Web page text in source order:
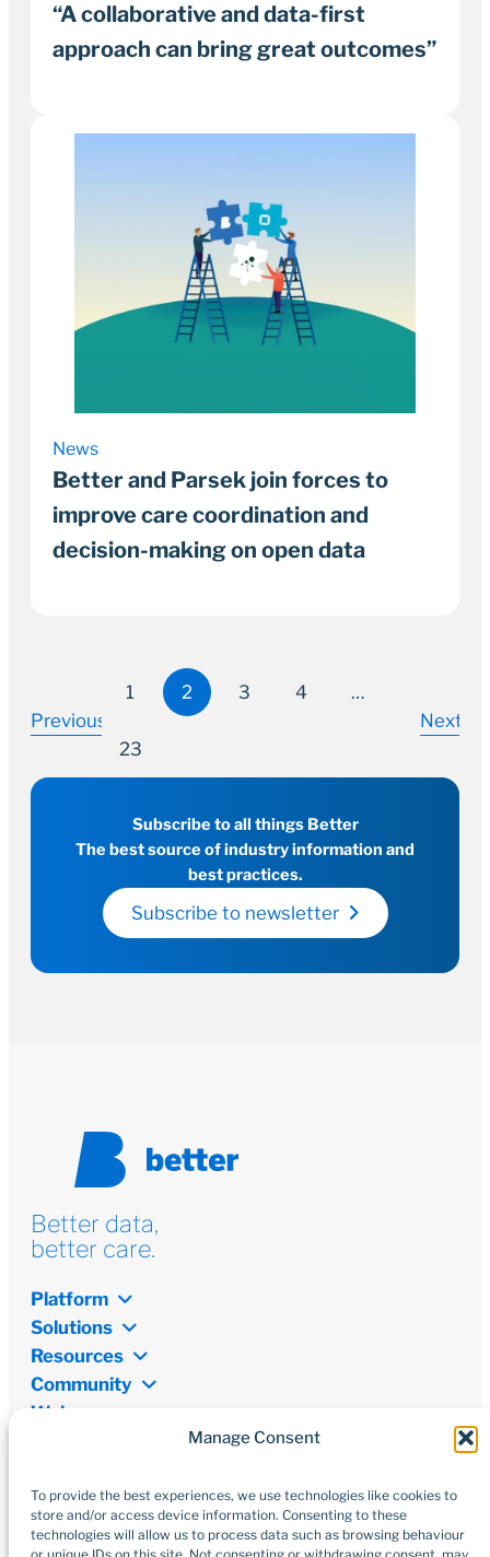
Manage Consent
To provide the best experiences, we use technologies like cookies to
store and/or access device information. Consenting to these
technologies will allow us to process data such as browsing behaviour
“A collaborative and data-first
approach can bring great outcomes”
News
Better and Parsek join forces to
improve care coordination and
decision-making on open data
14 July 20222–3 minutes
Previous
1 2 3 4 …
23
Next
Subscribe to all things Better
The best source of industry information and
best practices.
Subscribe to newsletter
Better data,
better care.
Platform
Solutions
Resources
Community
Welcome
transformation, open data, and innovations.
Subscribe